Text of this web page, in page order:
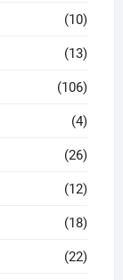
(10)
(13)
(106)
(4)
(26)
(12)
(18)
(22)